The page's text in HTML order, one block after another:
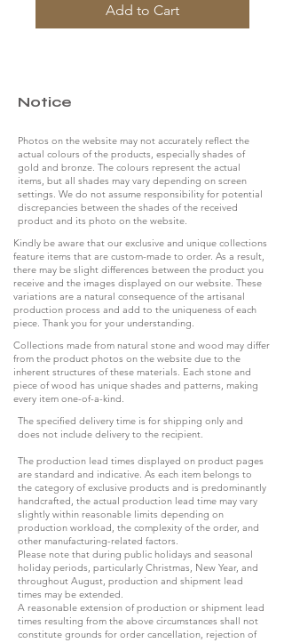
Add to Cart
Notice
Photos on the website may not accurately reflect the
actual colours of the products, especially shades of
gold and bronze. The colours represent the actual
items, but all shades may vary depending on screen
settings. We do not assume responsibility for potential
discrepancies between the shades of the received
product and its photo on the website.
Kindly be aware that our exclusive and unique collections
feature items that are custom-made to order. As a result,
there may be slight differences between the product you
receive and the images displayed on our website. These
variations are a natural consequence of the artisanal
production process and add to the uniqueness of each
piece. Thank you for your understanding.
Collections made from natural stone and wood may differ
from the product photos on the website due to the
inherent structures of these materials. Each stone and
piece of wood has unique shades and patterns, making
every item one-of-a-kind.
The specified delivery time is for shipping only and
does not include delivery to the recipient.
The production lead times displayed on product pages
are standard and indicative. As each item belongs to
the category of exclusive products and is predominantly
handcrafted, the actual production lead time may vary
slightly within reasonable limits depending on
production workload, the complexity of the order, and
other manufacturing-related factors.
Please note that during public holidays and seasonal
holiday periods, particularly Christmas, New Year, and
throughout August, production and shipment lead
times may be extended.
A reasonable extension of production or shipment lead
times resulting from the above circumstances shall not
constitute grounds for order cancellation, rejection of